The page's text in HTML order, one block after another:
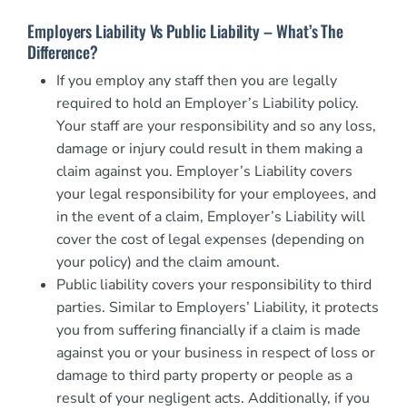
Employers Liability Vs Public Liability – What’s The
Difference?
If you employ any staff then you are legally
required to hold an Employer’s Liability policy.
Your staff are your responsibility and so any loss,
damage or injury could result in them making a
claim against you. Employer’s Liability covers
your legal responsibility for your employees, and
in the event of a claim, Employer’s Liability will
cover the cost of legal expenses (depending on
your policy) and the claim amount.
Public liability covers your responsibility to third
parties. Similar to Employers’ Liability, it protects
you from suffering financially if a claim is made
against you or your business in respect of loss or
damage to third party property or people as a
result of your negligent acts. Additionally, if you